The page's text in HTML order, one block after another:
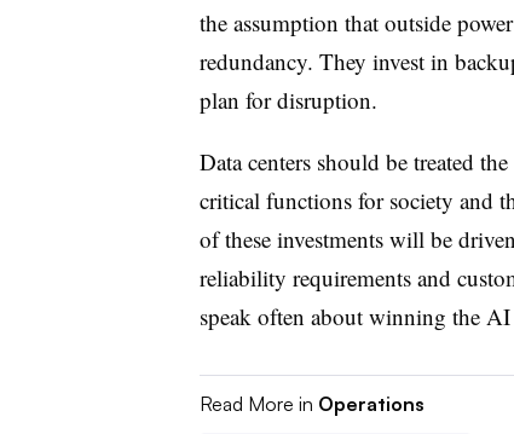
the assumption that outside
redundancy. They invest in
plan for disruption.
Data centers should be treated
critical functions for society and
of these investments will be
reliability requirements and
speak often about winning the AI
Read More in Operations